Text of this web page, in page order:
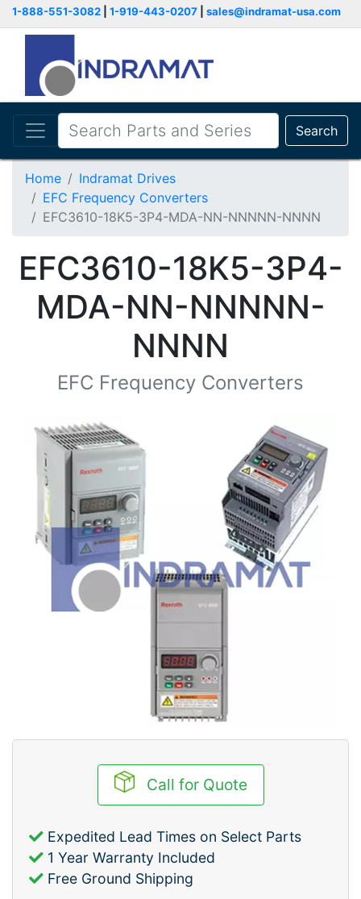
1-888-551-3082 1-919-443-0207 sales@indramat-usa.com
Search
Home
Indramat Drives
EFC Frequency Converters
EFC3610-18K5-3P4-MDA-NN-NNNNN-NNNN
EFC3610-18K5-3P4-
MDA-NN-NNNNN-
NNNN
EFC Frequency Converters
Call for Quote
Expedited Lead Times on Select Parts
1 Year Warranty Included
Free Ground Shipping